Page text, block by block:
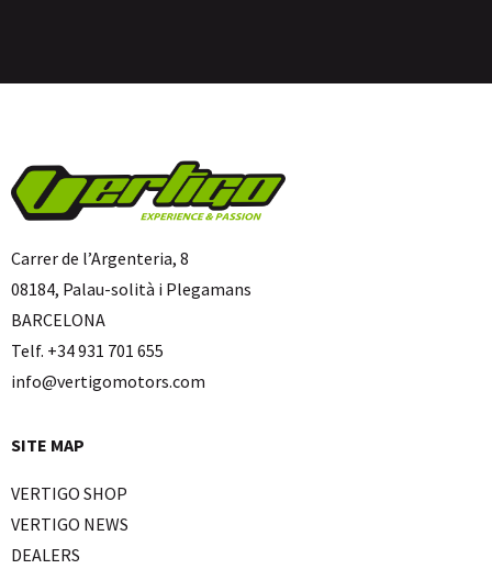
Carrer de l’Argenteria, 8
08184, Palau-solità i Plegamans
BARCELONA
Telf. +34 931 701 655
info@vertigomotors.com
SITE MAP
VERTIGO SHOP
VERTIGO NEWS
DEALERS